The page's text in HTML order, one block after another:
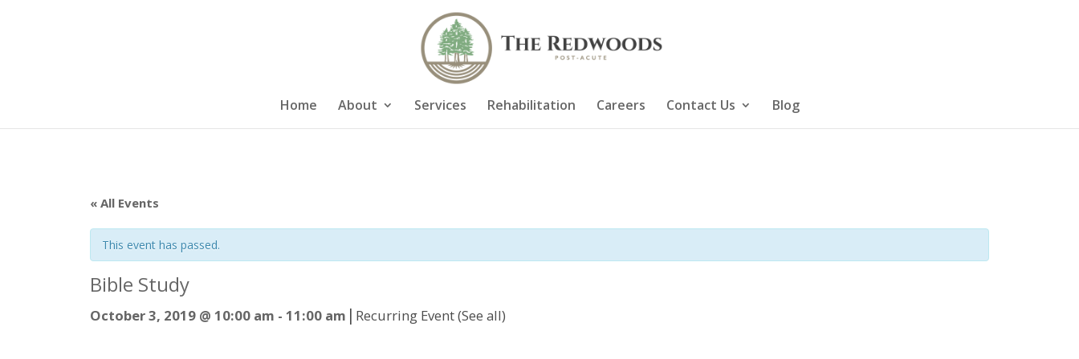
Home About Services Rehabilitation Careers Contact Us Blog
« All Events
This event has passed.
Bible Study
October 3, 2019 @ 10:00 am - 11:00 am | Recurring Event(See all)